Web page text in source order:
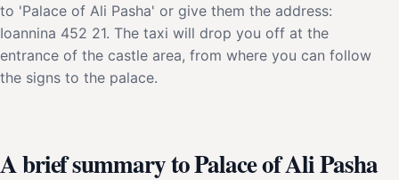
to 'Palace of Ali Pasha' or give them the address:
Ioannina 452 21. The taxi will drop you off at the
entrance of the castle area, from where you can follow
the signs to the palace.
A brief summary to Palace of Ali Pasha